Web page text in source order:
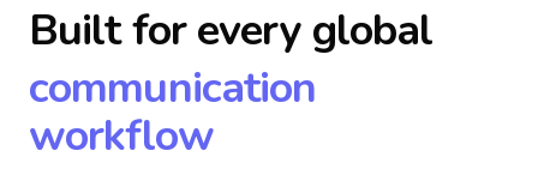
Built for every global
communication
workflow